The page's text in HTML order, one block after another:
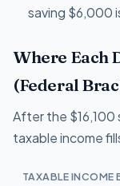
saving $6,000
Where Each
(Federal
After the
taxable income
TAXABLE INCOME